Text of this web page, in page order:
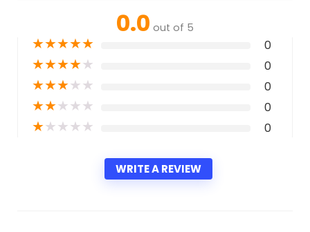
0.0 out of 5
★★★★★ 0
★★★★★ 0
★★★★★ 0
★★★★★ 0
★★★★★ 0
WRITE A REVIEW